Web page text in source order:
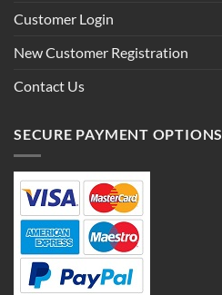
Customer Login
New Customer Registration
Contact Us
SECURE PAYMENT OPTIONS